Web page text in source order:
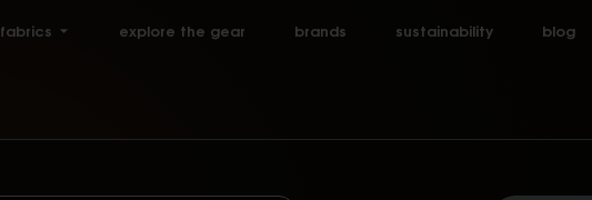
fabrics explore the gear brands sustainability blog